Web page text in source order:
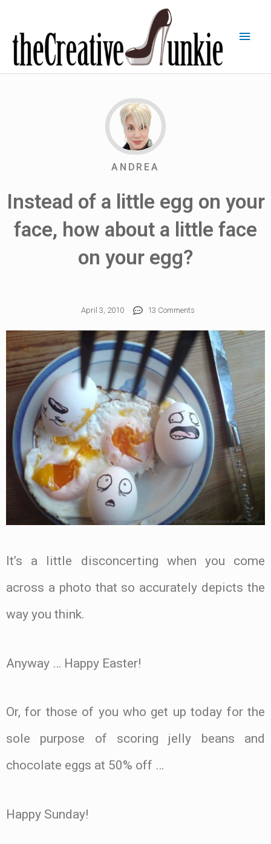
ANDREA
Instead of a little egg on your
face, how about a little face
on your egg?
April 3, 2010 13 Comments
It’s a little disconcerting when you come
across a photo that so accurately depicts the
way you think.
Anyway … Happy Easter!
Or, for those of you who get up today for the
sole purpose of scoring jelly beans and
chocolate eggs at 50% off …
Happy Sunday!